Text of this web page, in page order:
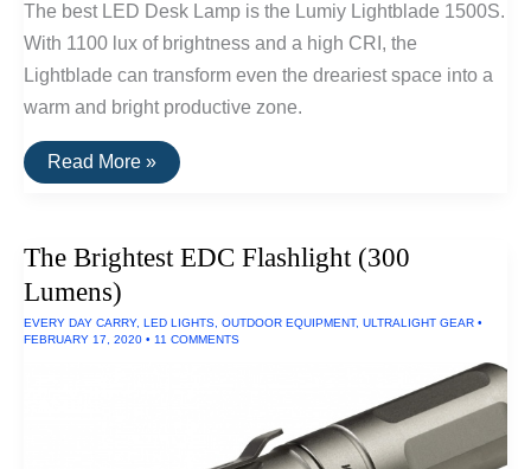
The best LED Desk Lamp is the Lumiy Lightblade 1500S.
With 1100 lux of brightness and a high CRI, the
Lightblade can transform even the dreariest space into a
warm and bright productive zone.
The
Best
Read More »
The Brightest EDC Flashlight (300
Lumens)
EVERY DAY CARRY, LED LIGHTS OUTDOOR EQUIPMENT, ULTRALIGHT GEAR •
FEBRUARY 17, 2020 • 11 COMMENTS